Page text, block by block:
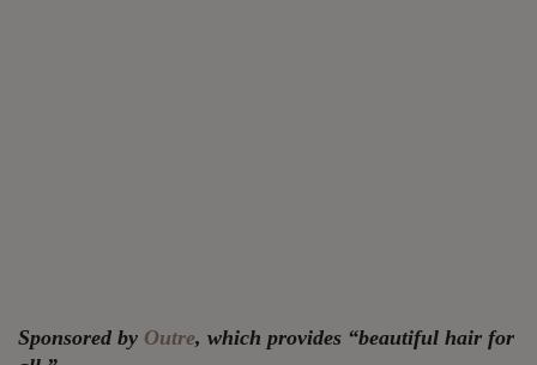
Sponsored by Outre, which provides “beautiful hair for